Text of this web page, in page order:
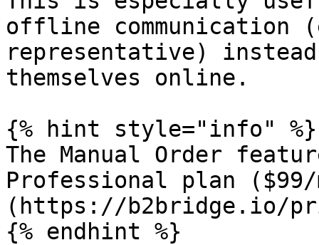
offline communication
representative)
themselves online.
{% hint style="info" %}
The Manual Order
Professional plan
(https://b2bridge.io/
{% endhint %}